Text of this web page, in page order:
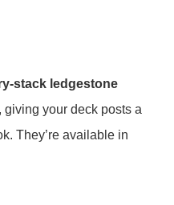
stack ledgestone
giving your deck posts a
They’re available in